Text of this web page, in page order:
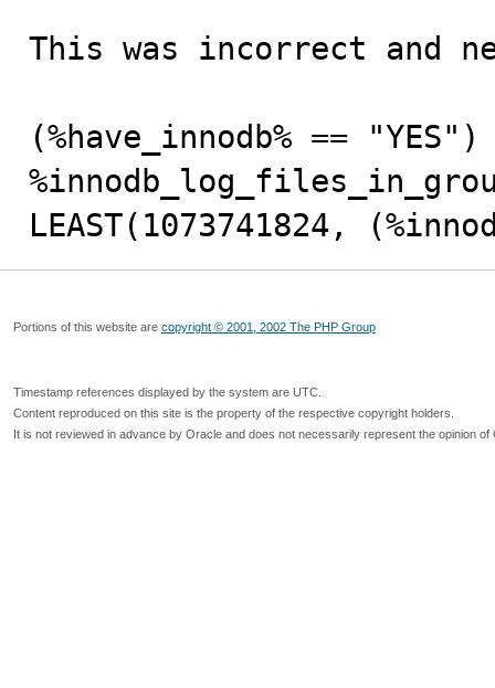
This was incorrect and
(%have_innodb% ==
LEAST(1073741824,
Portions of this website are copyright © 2001, 2002 The PHP Group
Timestamp references displayed by the system are UTC.
Content reproduced on this site is the property of the respective copyright holders.
It is not reviewed in advance by Oracle and does not necessarily represent the opinion